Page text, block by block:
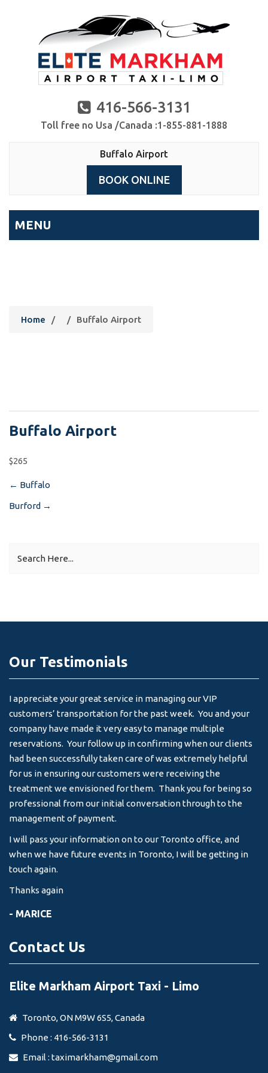
416-566-3131
Toll free no Usa /Canada :1-855-881-1888
Buffalo Airport
BOOK ONLINE
MENU
Home / / Buffalo Airport
Buffalo Airport
$265
Post
navigation
← Buffalo
Burford →
Our Testimonials
I appreciate your great service in managing our VIP
customers’ transportation for the past week. You and your
company have made it very easy to manage multiple
reservations. Your follow up in confirming when our clients
had been successfully taken care of was extremely helpful
for us in ensuring our customers were receiving the
treatment we envisioned for them. Thank you for being so
professional from our initial conversation through to the
management of payment.
I will pass your information on to our Toronto office, and
when we have future events in Toronto, I will be getting in
touch again.
Thanks again
- MARICE
Contact Us
Elite Markham Airport Taxi - Limo
Toronto, ON M9W 6S5, Canada
Phone : 416-566-3131
Email : taximarkham@gmail.com